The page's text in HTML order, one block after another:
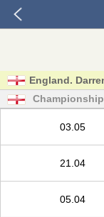
England.
03.05
21.04
05.04